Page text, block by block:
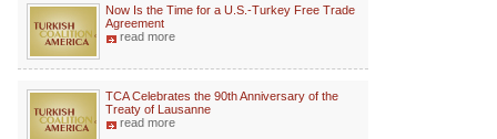
Now Is the Time for a U.S.-Turkey Free Trade
Agreement
read more
TCA Celebrates the 90th Anniversary of the
Treaty of Lausanne
read more